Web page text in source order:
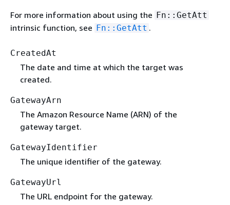
For more information about using the Fn::GetAtt
intrinsic function, see Fn::GetAtt .
CreatedAt
The date and time at which the target was
created.
GatewayArn
The Amazon Resource Name (ARN) of the
gateway target.
GatewayIdentifier
The unique identifier of the gateway.
GatewayUrl
The URL endpoint for the gateway.